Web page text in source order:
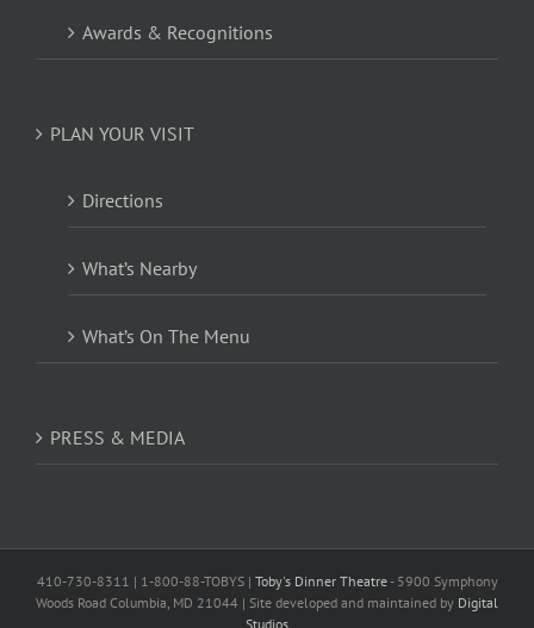
Awards & Recognitions
PLAN YOUR VISIT
Directions
What’s Nearby
What’s On The Menu
PRESS & MEDIA
410-730-8311 | 1-800-88-TOBYS | Toby's Dinner Theatre- 5900 Symphony
Woods Road Columbia, MD 21044 | Site developed and maintained by Digital
Studios